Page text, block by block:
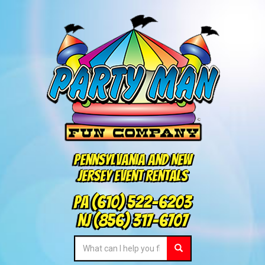
Pennsylvania and New
Jersey Event Rentals
PA(610) 522-6203
NJ(856) 317-6707